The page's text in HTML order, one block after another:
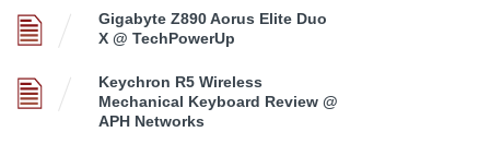
Gigabyte Z890 Aorus Elite Duo
X @ TechPowerUp
Keychron R5 Wireless
Mechanical Keyboard Review @
APH Networks